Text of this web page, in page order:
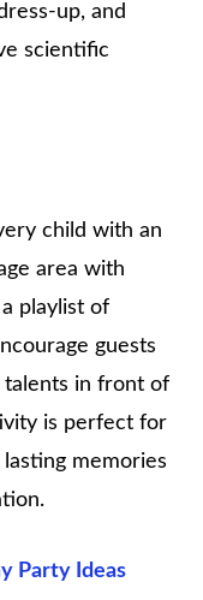
up, and
scientific
child with an
area with
playlist of
guests
talents in front of
is perfect for
memories
Party Ideas